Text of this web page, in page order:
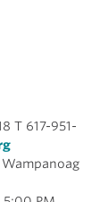
T 617-951-